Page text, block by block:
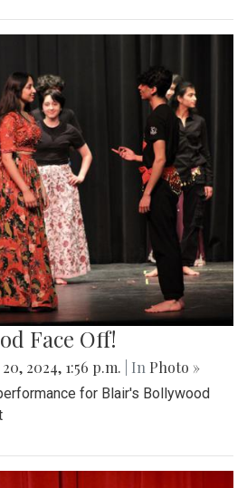
Face Off!
2024, 1:56 p.m. | In Photo »
for Blair's Bollywood